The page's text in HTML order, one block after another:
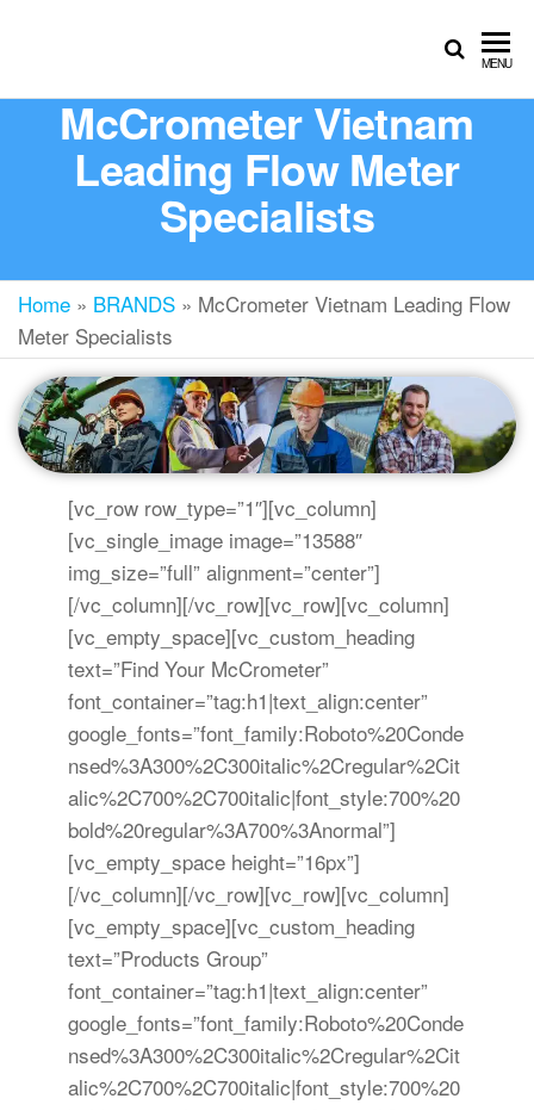
MENU
McCrometer Vietnam
Leading Flow Meter
Specialists
Home » BRANDS » McCrometer Vietnam Leading Flow
Meter Specialists
[vc_row row_type=”1″][vc_column]
[vc_single_image image=”13588″
img_size=”full” alignment=”center”]
[/vc_column][/vc_row][vc_row][vc_column]
[vc_empty_space][vc_custom_heading
text=”Find Your McCrometer”
font_container=”tag:h1|text_align:center”
google_fonts=”font_family:Roboto%20Conde
nsed%3A300%2C300italic%2Cregular%2Cit
alic%2C700%2C700italic|font_style:700%20
bold%20regular%3A700%3Anormal”]
[vc_empty_space height=”16px”]
[/vc_column][/vc_row][vc_row][vc_column]
[vc_empty_space][vc_custom_heading
text=”Products Group”
font_container=”tag:h1|text_align:center”
google_fonts=”font_family:Roboto%20Conde
nsed%3A300%2C300italic%2Cregular%2Cit
alic%2C700%2C700italic|font_style:700%20